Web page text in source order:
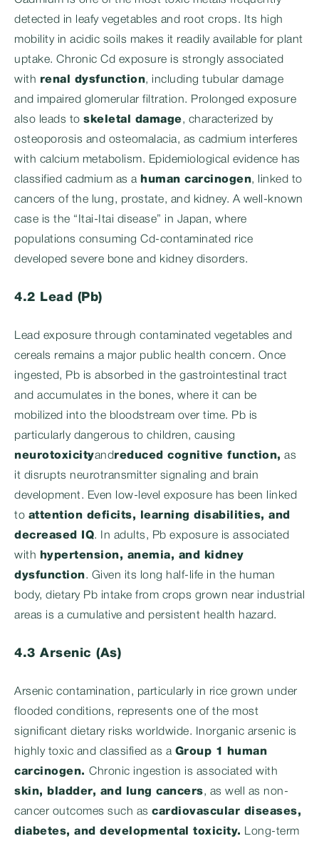
detected in leafy vegetables and root crops. Its high
mobility in acidic soils makes it readily available for plant
uptake. Chronic Cd exposure is strongly associated
with renal dysfunction, including tubular damage
and impaired glomerular filtration. Prolonged exposure
also leads to skeletal damage, characterized by
osteoporosis and osteomalacia, as cadmium interferes
with calcium metabolism. Epidemiological evidence has
classified cadmium as a human carcinogen, linked to
cancers of the lung, prostate, and kidney. A well-known
case is the “Itai-Itai disease” in Japan, where
populations consuming Cd-contaminated rice
developed severe bone and kidney disorders.
4.2 Lead (Pb)
Lead exposure through contaminated vegetables and
cereals remains a major public health concern. Once
ingested, Pb is absorbed in the gastrointestinal tract
and accumulates in the bones, where it can be
mobilized into the bloodstream over time. Pb is
particularly dangerous to children, causing
neurotoxicityandreduced cognitive function, as
it disrupts neurotransmitter signaling and brain
development. Even low-level exposure has been linked
to attention deficits, learning disabilities, and
decreased IQ. In adults, Pb exposure is associated
with
hypertension, anemia, and kidney
dysfunction. Given its long half-life in the human
body, dietary Pb intake from crops grown near industrial
areas is a cumulative and persistent health hazard.
4.3 Arsenic (As)
Arsenic contamination, particularly in rice grown under
flooded conditions, represents one of the most
significant dietary risks worldwide. Inorganic arsenic is
highly toxic and classified as a Group 1 human
carcinogen. Chronic ingestion is associated with
skin, bladder, and lung cancers, as well as non-
cancer outcomes such as cardiovascular diseases,
diabetes, and developmental toxicity. Long-term